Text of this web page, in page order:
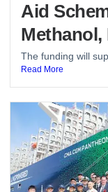
Aid
The funding will
Read More